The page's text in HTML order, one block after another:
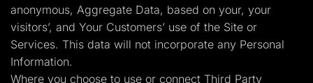
anonymous, Aggregate Data, based on your, your
visitors’, and Your Customers’ use of the Site or
Services. This data will not incorporate any Personal
Information.
Where you choose to use or connect Third Party